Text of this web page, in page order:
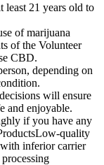
least 21 years old to
of marijuana
of the Volunteer
CBD.
depending on
will ensure
and enjoyable.
if you have any
quality
inferior carrier